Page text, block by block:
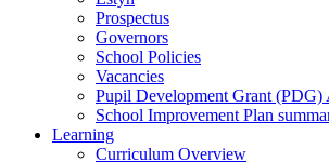
Prospectus
Governors
School Policies
Vacancies
Pupil Development Grant (PDG)
School Improvement Plan
Learning
Curriculum Overview